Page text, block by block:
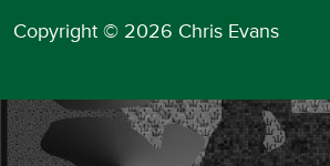
Copyright © 2026 Chris Evans